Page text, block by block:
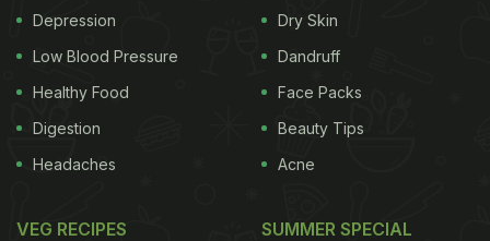
Depression
Low Blood Pressure
Healthy Food
Digestion
Headaches
Dry Skin
Dandruff
Face Packs
Beauty Tips
Acne
VEG RECIPES SUMMER SPECIAL